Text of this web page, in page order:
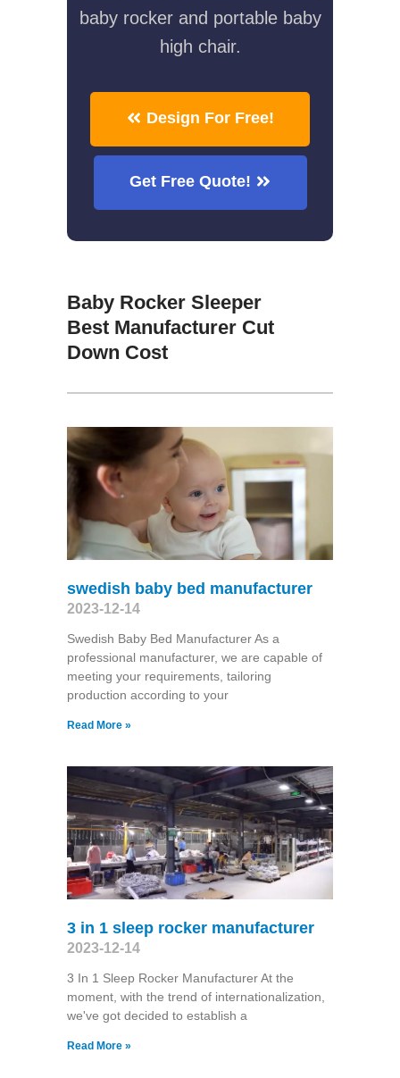
baby rocker and portable baby
high chair.
Design For Free!
Get Free Quote!
Baby Rocker Sleeper
Best Manufacturer Cut
Down Cost
swedish baby bed manufacturer
2023-12-14
Swedish Baby Bed Manufacturer As a
professional manufacturer, we are capable of
meeting your requirements, tailoring
production according to your
Read More »
3 in 1 sleep rocker manufacturer
2023-12-14
3 In 1 Sleep Rocker Manufacturer At the
moment, with the trend of internationalization,
we've got decided to establish a
Read More »